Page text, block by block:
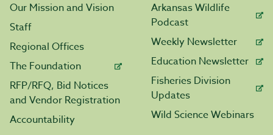
Our Mission and Vision
Staff
Regional Offices
The Foundation
RFP/RFQ, Bid Notices
and Vendor Registration
Accountability
Arkansas Wildlife
Podcast
Weekly Newsletter
Education Newsletter
Fisheries Division
Updates
Wild Science Webinars